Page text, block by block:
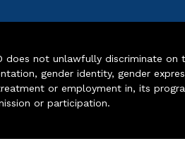
does not unlawfully discriminate on
gender identity, gender
or employment in, its
or participation.